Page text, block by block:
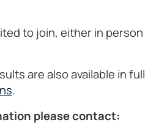
to join, either in person
are also available in full
.
please contact: